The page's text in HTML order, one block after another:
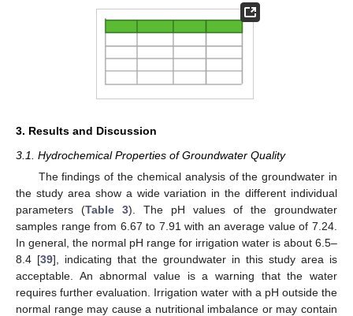
3. Results and Discussion
3.1. Hydrochemical Properties of Groundwater Quality
The findings of the chemical analysis of the groundwater in
the study area show a wide variation in the different individual
parameters (Table 3). The pH values of the groundwater
samples range from 6.67 to 7.91 with an average value of 7.24.
In general, the normal pH range for irrigation water is about 6.5–
8.4 [39], indicating that the groundwater in this study area is
acceptable. An abnormal value is a warning that the water
requires further evaluation. Irrigation water with a pH outside the
normal range may cause a nutritional imbalance or may contain